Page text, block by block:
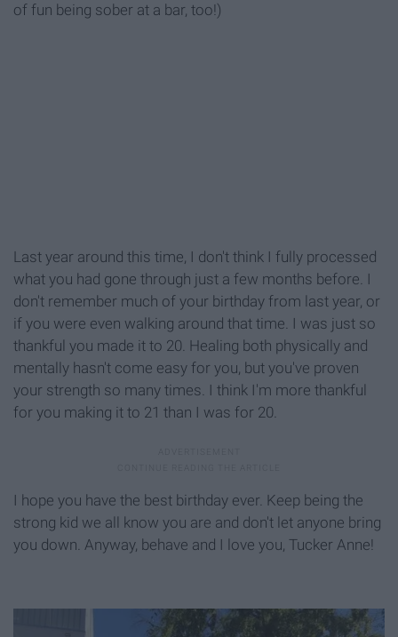
of fun being sober at a bar, too!)
Last year around this time, I don't think I fully processed
what you had gone through just a few months before. I
don't remember much of your birthday from last year, or
if you were even walking around that time. I was just so
thankful you made it to 20. Healing both physically and
mentally hasn't come easy for you, but you've proven
your strength so many times. I think I'm more thankful
for you making it to 21 than I was for 20.
I hope you have the best birthday ever. Keep being the
strong kid we all know you are and don't let anyone bring
you down. Anyway, behave and I love you, Tucker Anne!